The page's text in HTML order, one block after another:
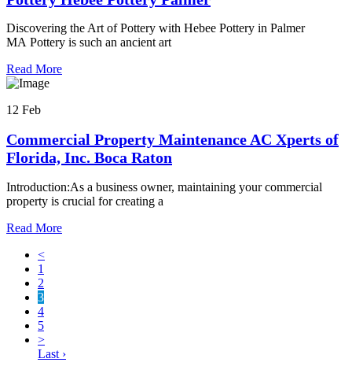
Discovering the Art of Pottery with Hebee Pottery in Palmer
MA Pottery is such an ancient art
Read More
12 Feb
Commercial Property Maintenance AC Xperts of
Florida, Inc. Boca Raton
Introduction:As a business owner, maintaining your commercial
property is crucial for creating a
Read More
<
1
2
3
4
5
>
Last ›